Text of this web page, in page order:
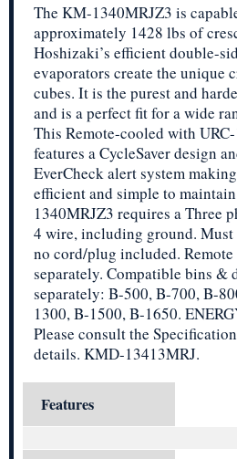
The KM-1340MRJZ3 is
approximately 1428 lbs of
Hoshizaki’s efficient double-
evaporators create the unique
cubes. It is the purest and
and is a perfect fit for a wide
This Remote-cooled with
features a CycleSaver design
EverCheck alert system
efficient and simple to
1340MRJZ3 requires a Three
4 wire, including ground. Must
no cord/plug included. Remote
separately. Compatible bins &
separately: B-500, B-700, B-
1300, B-1500, B-1650.
Please consult the
details. KMD-13413MRJ.
Features